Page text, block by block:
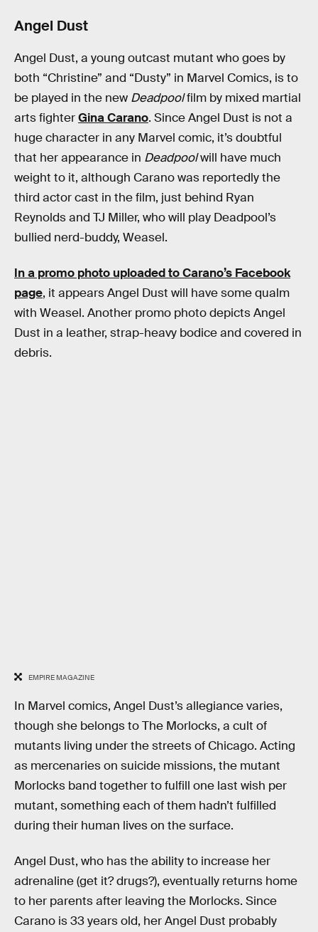
Angel Dust
Angel Dust, a young outcast mutant who goes by
both “Christine” and “Dusty” in Marvel Comics, is to
be played in the new Deadpoolfilm by mixed martial
arts fighterGina Carano. Since Angel Dust is not a
huge character in any Marvel comic, it’s doubtful
that her appearance in Deadpoolwill have much
weight to it, although Carano was reportedly the
third actor cast in the film, just behind Ryan
Reynolds and TJ Miller, who will play Deadpool’s
bullied nerd-buddy, Weasel.
In a promo photo uploaded to Carano’s Facebook
page, it appears Angel Dust will have some qualm
with Weasel. Another promo photo depicts Angel
Dust in a leather, strap-heavy bodice and covered in
debris.
EMPIRE MAGAZINE
In Marvel comics, Angel Dust’s allegiance varies,
though she belongs to The Morlocks, a cult of
mutants living under the streets of Chicago. Acting
as mercenaries on suicide missions, the mutant
Morlocks band together to fulfill one last wish per
mutant, something each of them hadn’t fulfilled
during their human lives on the surface.
Angel Dust, who has the ability to increase her
adrenaline (get it? drugs?), eventually returns home
to her parents after leaving the Morlocks. Since
Carano is 33 years old, her Angel Dust probably